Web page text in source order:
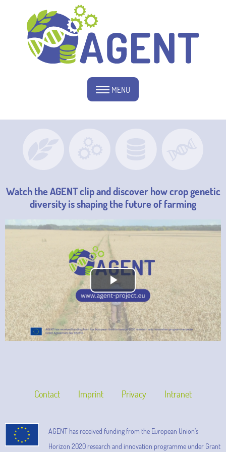
MENU
Watch the AGENT clip and discover how crop genetic
diversity is shaping the future of farming
Play
Video
Contact Imprint Privacy Intranet
AGENT has received funding from the European Union’s
Horizon 2020 research and innovation programme under Grant